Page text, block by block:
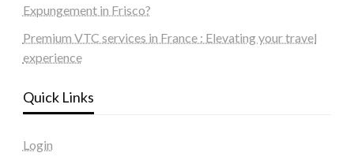
Expungement in Frisco?
Premium VTC services in France : Elevating your travel
experience
Quick Links
Login